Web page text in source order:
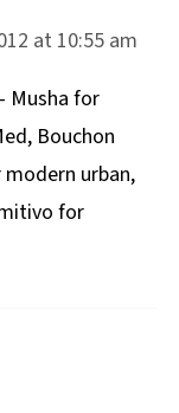
at 10:55 am
Musha for
Bouchon
urban,
for